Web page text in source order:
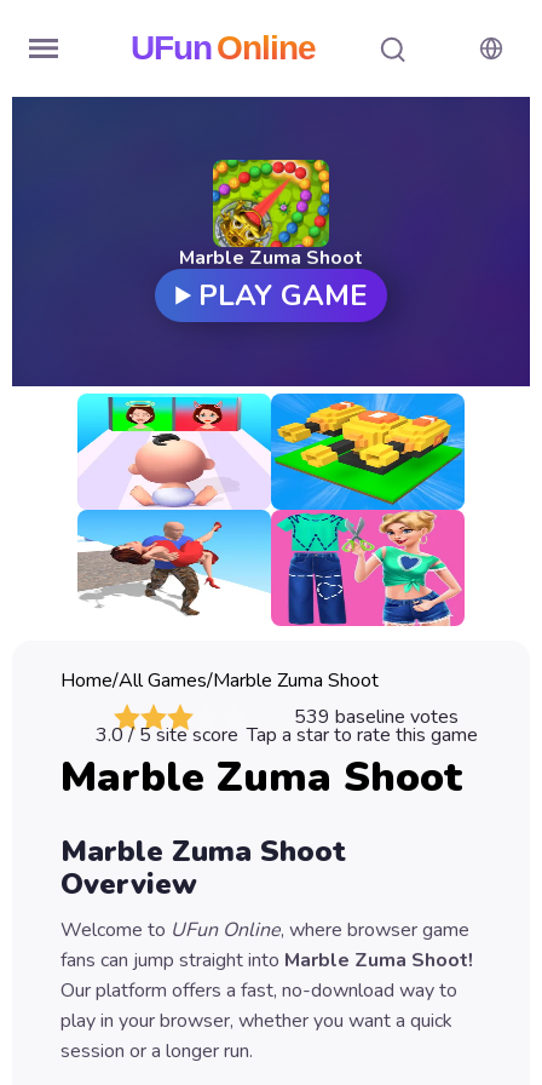
UFunOnline
New
Games
All
Games
Classic
Sprunki
Games
Car
Games
Games
Games
Marble Zuma Shoot
PLAY GAME
Home/All Games/Marble Zuma Shoot
539 baseline votes
3.0/ 5 site score Tap a star to rate this game
Marble Zuma Shoot
Marble Zuma Shoot
Overview
Welcome to UFun Online, where browser game
fans can jump straight into Marble Zuma Shoot!
Our platform offers a fast, no-download way to
play in your browser, whether you want a quick
session or a longer run.